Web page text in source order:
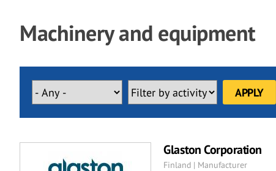
Machinery and equipment
Glaston Corporation
Finland | Manufacturer